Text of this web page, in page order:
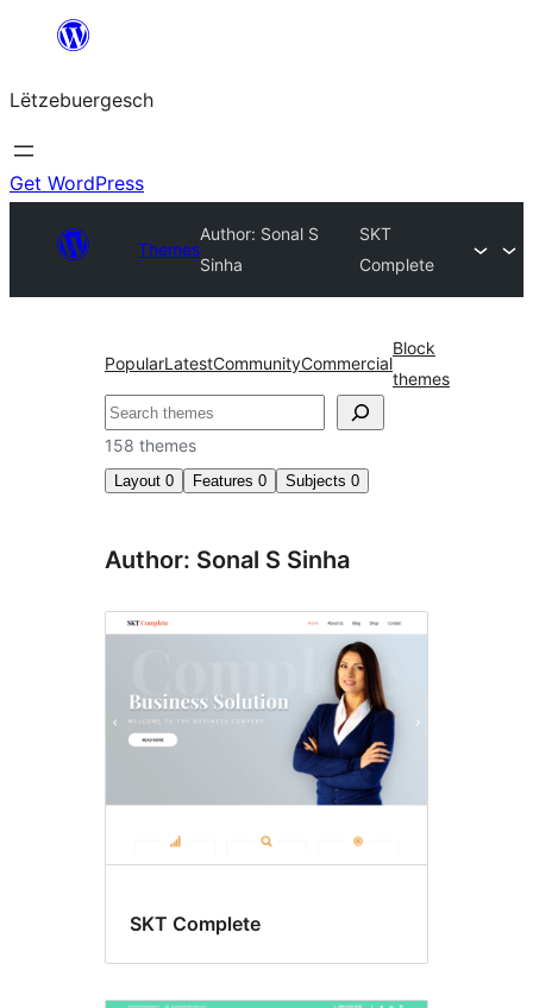
content
Lëtzebuergesch
Get WordPress
Themes
Author: Sonal S
Sinha
SKT
Complete
PopularLatestCommunityCommercial
Block
themes
Sichen
158 themes
Layout 0 Features 0 Subjects 0
Author: Sonal S Sinha
SKT Complete